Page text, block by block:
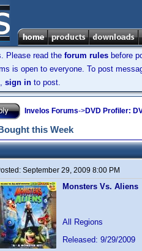
Please read the forum rules before
is open to everyone. To post
sign in to post.
Invelos Forums->DVD Profiler:
this Week
September 29, 2009 8:00 PM
Monsters Vs. Aliens
All Regions
Released: 9/29/2009